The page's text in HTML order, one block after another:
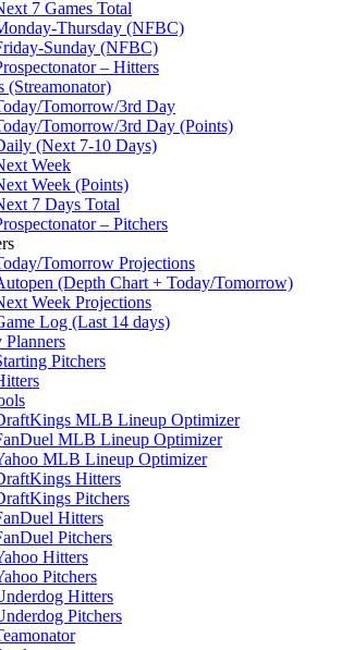
7 Games Total
Thursday (NFBC)
Sunday (NFBC)
– Hitters
(Streamonator)
Tomorrow/3rd Day
Tomorrow/3rd Day (Points)
(Next 7-10 Days)
Week
Week (Points)
7 Days Total
– Pitchers
Tomorrow Projections
(Depth Chart + Today/Tomorrow)
Week Projections
Log (Last 14 days)
Planners
Pitchers
MLB Lineup Optimizer
MLB Lineup Optimizer
MLB Lineup Optimizer
Hitters
Pitchers
Hitters
Pitchers
Hitters
Pitchers
Hitters
Pitchers